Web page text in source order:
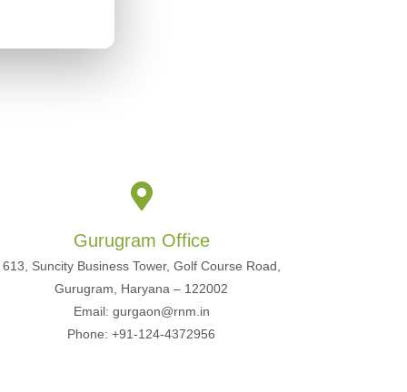
Gurugram Office
613, Suncity Business Tower, Golf Course Road,
Gurugram, Haryana – 122002
Email: gurgaon@rnm.in
Phone: +91-124-4372956